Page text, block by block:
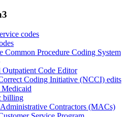
codes
Common Procedure Coding System
Outpatient Code Editor
Coding Initiative (NCCI) edits
billing
Contractors (MACs)